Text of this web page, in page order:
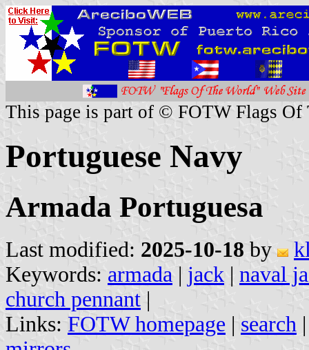
This page is part of © FOTW Flags Of
Portuguese Navy
Armada Portuguesa
Last modified: 2025-10-18 by
Keywords: armada | jack | naval
church pennant |
Links: FOTW homepage | search